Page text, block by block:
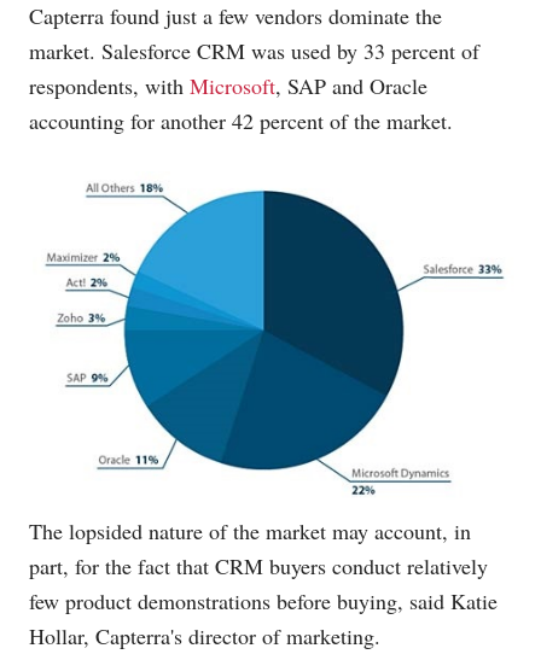
Capterra found just a few vendors dominate the
market. Salesforce CRM was used by 33 percent of
respondents, with Microsoft, SAP and Oracle
accounting for another 42 percent of the market.
The lopsided nature of the market may account, in
part, for the fact that CRM buyers conduct relatively
few product demonstrations before buying, said Katie
Hollar, Capterra's director of marketing.